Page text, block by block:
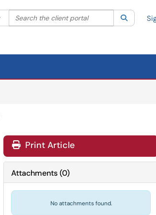
Filter your search by category. Current category:
Search the client portal Search
Print Article
Attachments(0)
No attachments found.